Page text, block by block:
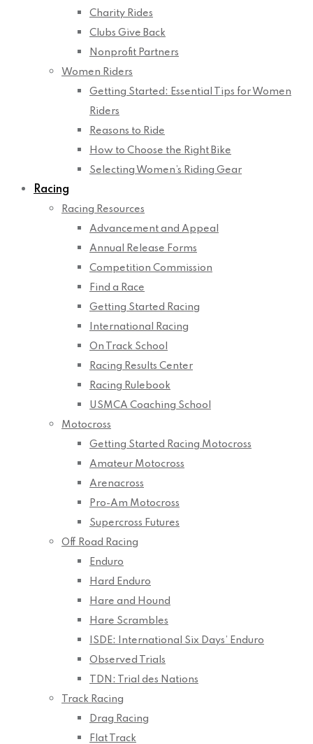
Charity Rides
Clubs Give Back
Nonprofit Partners
Women Riders
Getting Started: Essential Tips for Women
Riders
Reasons to Ride
How to Choose the Right Bike
Selecting Women’s Riding Gear
Racing
Racing Resources
Advancement and Appeal
Annual Release Forms
Competition Commission
Find a Race
Getting Started Racing
International Racing
On Track School
Racing Results Center
Racing Rulebook
USMCA Coaching School
Motocross
Getting Started Racing Motocross
Amateur Motocross
Arenacross
Pro-Am Motocross
Supercross Futures
Off Road Racing
Enduro
Hard Enduro
Hare and Hound
Hare Scrambles
ISDE: International Six Days’ Enduro
Observed Trials
TDN: Trial des Nations
Track Racing
Drag Racing
Flat Track